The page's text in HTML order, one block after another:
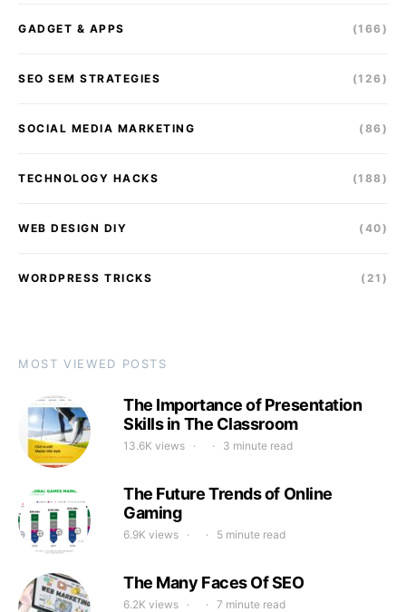
GADGET & APPS (166)
SEO SEM STRATEGIES (126)
SOCIAL MEDIA MARKETING (86)
TECHNOLOGY HACKS (188)
WEB DESIGN DIY (40)
WORDPRESS TRICKS (21)
MOST VIEWED POSTS
The Importance of Presentation
Skills in The Classroom
13.6K views 3 minute read
The Future Trends of Online
Gaming
6.9K views 5 minute read
The Many Faces Of SEO
6.2K views 7 minute read